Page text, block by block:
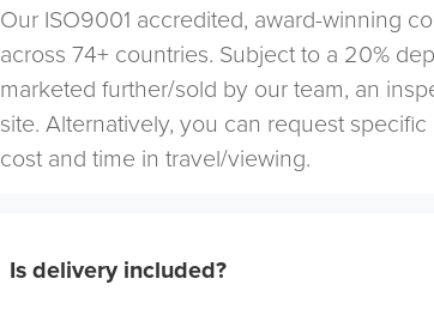
Our ISO9001 accredited, award-winning
across 74+ countries. Subject to a 20%
marketed further/sold by our team, an
site. Alternatively, you can request
cost and time in travel/viewing.
Is delivery included?